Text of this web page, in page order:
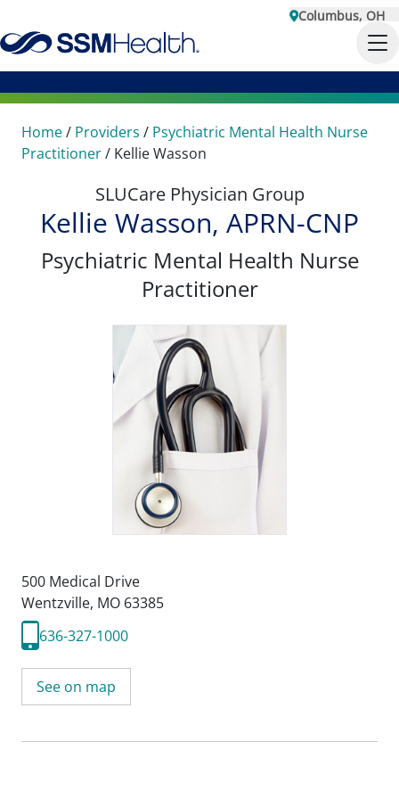
Columbus, OH
Home/ Providers / Psychiatric Mental Health Nurse
Practitioner/ Kellie Wasson
SLUCare Physician Group
Kellie Wasson, APRN-CNP
Psychiatric Mental Health Nurse
Practitioner
500 Medical Drive
Wentzville, MO 63385
636-327-1000
See on map